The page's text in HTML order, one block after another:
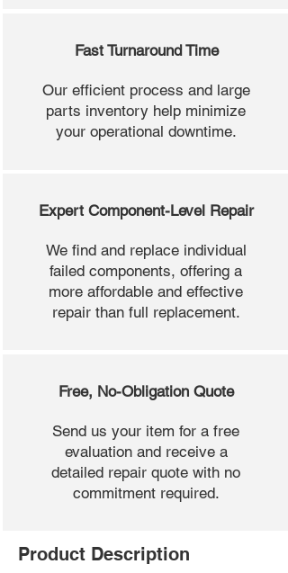
Fast Turnaround Time
Our efficient process and large
parts inventory help minimize
your operational downtime.
Expert Component-Level Repair
We find and replace individual
failed components, offering a
more affordable and effective
repair than full replacement.
Free, No-Obligation Quote
Send us your item for a free
evaluation and receive a
detailed repair quote with no
commitment required.
Product Description